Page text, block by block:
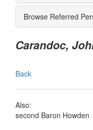
Browse Referred
Carandoc,
Back
Also:
second Baron Howden